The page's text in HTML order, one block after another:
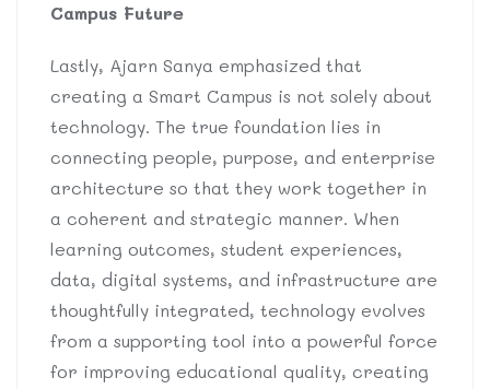
Campus Future
Lastly, Ajarn Sanya emphasized that
creating a Smart Campus is not solely about
technology. The true foundation lies in
connecting people, purpose, and enterprise
architecture so that they work together in
a coherent and strategic manner. When
learning outcomes, student experiences,
data, digital systems, and infrastructure are
thoughtfully integrated, technology evolves
from a supporting tool into a powerful force
for improving educational quality, creating